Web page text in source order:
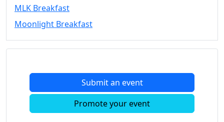
Convocation
Courage
MLK
Moonlight
MLK Breakfast
Moonlight Breakfast
Submit an event
Promote your event